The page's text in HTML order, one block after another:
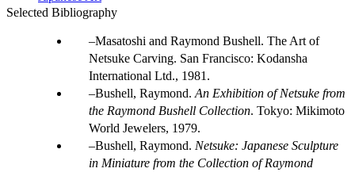
Selected Bibliography
Masatoshi and Raymond Bushell. The Art of
Netsuke Carving. San Francisco: Kodansha
International Ltd., 1981.
Bushell, Raymond. An Exhibition of Netsuke from
the Raymond Bushell Collection. Tokyo: Mikimoto
World Jewelers, 1979.
Bushell, Raymond. Netsuke: Japanese Sculpture
in Miniature from the Collection of Raymond